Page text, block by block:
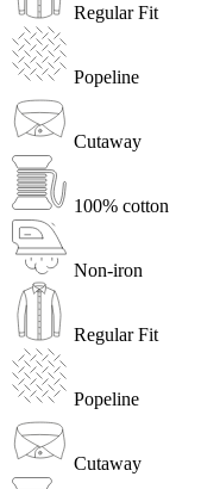
Regular Fit
Popeline
Cutaway
100% cotton
Non-iron
Regular Fit
Popeline
Cutaway